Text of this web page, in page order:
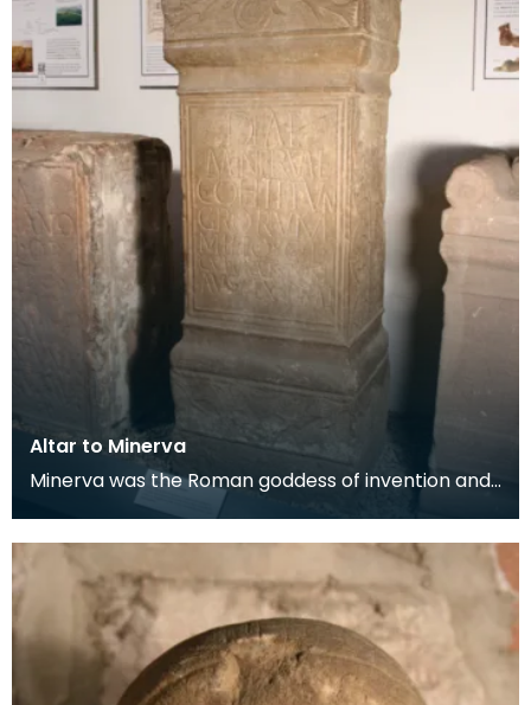
Altar to Minerva
Minerva was the Roman goddess of invention and
intelligence. The altar was erected by the orderly
ro